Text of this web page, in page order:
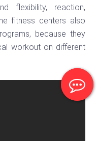
flexibility, reaction,
fitness centers also
because they
workout on different